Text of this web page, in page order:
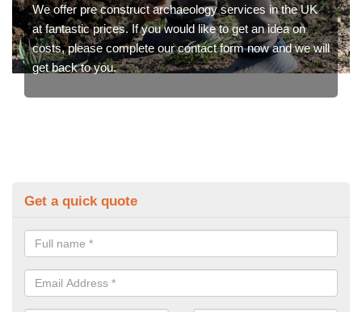
We offer pre construct archaeology services in the UK
at fantastic prices. If you would like to get an idea on
costs, please complete our contact form now and we will
get back to you.
Get a quick quote